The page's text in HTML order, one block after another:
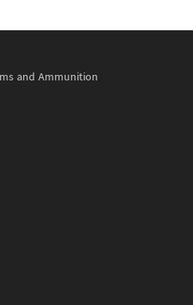
and Ammunition